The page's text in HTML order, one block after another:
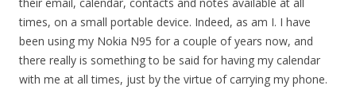
times, on a small portable device. Indeed, as am I. I have
been using my Nokia N95 for a couple of years now, and
there really is something to be said for having my calendar
with me at all times, just by the virtue of carrying my phone.